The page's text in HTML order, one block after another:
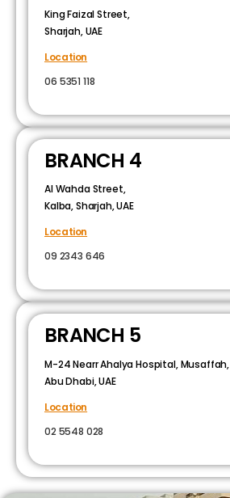
King Faizal Street,
Sharjah, UAE
Location
06 5351 118
BRANCH 4
Al Wahda Street,
Kalba, Sharjah, UAE
Location
09 2343 646
BRANCH 5
M-24 Nearr Ahalya Hospital, Musaffah,
Abu Dhabi, UAE
Location
02 5548 028